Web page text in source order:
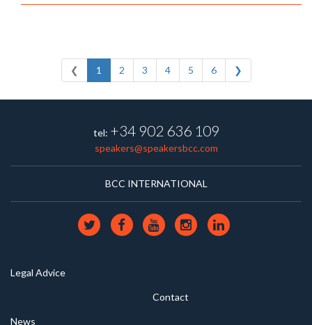
❮ 1 2 3 4 5 6 ❯
tel: +34 902 636 109
speakers@speakersbcc.com
BCC INTERNATIONAL
Legal Advice
Contact
News